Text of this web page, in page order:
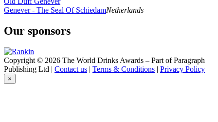
Genever - The Seal Of SchiedamNetherlands
Our sponsors
Copyright © 2026 The World Drinks Awards – Part of Paragraph
Publishing Ltd | Contact us | Terms & Conditions | Privacy Policy
×